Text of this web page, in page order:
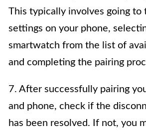
This typically involves going to
settings on your phone,
smartwatch from the list of
and completing the pairing
7. After successfully pairing
and phone, check if the
has been resolved. If not, you